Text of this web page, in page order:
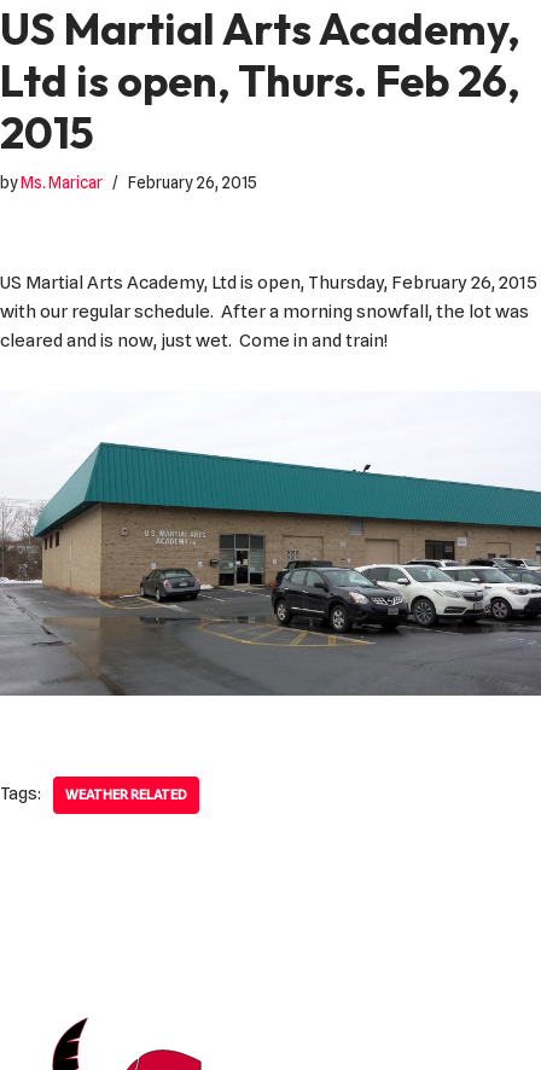
US Martial Arts Academy,
Ltd is open, Thurs. Feb 26,
2015
byMs. Maricar February 26, 2015
US Martial Arts Academy, Ltd is open, Thursday, February 26, 2015
with our regular schedule. After a morning snowfall, the lot was
cleared and is now, just wet. Come in and train!
Tags: WEATHER RELATED